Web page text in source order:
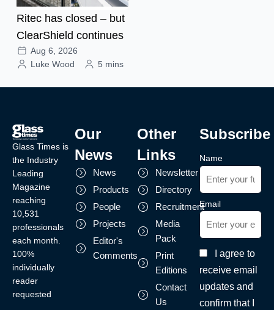
Ritec has closed – but
ClearShield continues
Aug 6, 2026
Luke Wood
5 mins
Glass Times is
the Industry
Leading
Magazine
reaching
10,531
professionals
each month.
100%
individually
reader
requested
Our
News
News
Products
People
Projects
Editor's
Comments
Other
Links
Newsletter
Directory
Recruitment
Media
Pack
Print
Editions
Contact
Us
Subscribe
Name
Email
I agree to
receive email
updates and
confirm that I